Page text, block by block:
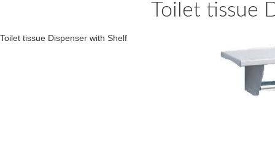
Toilet tissue
Toilet tissue Dispenser with Shelf